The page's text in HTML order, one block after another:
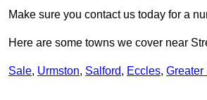
Make sure you contact us today for a
Here are some towns we cover near
Sale, Urmston, Salford, Eccles, Greater